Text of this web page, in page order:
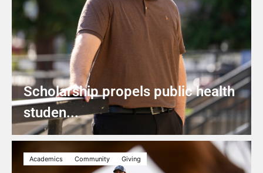
Scholarship propels public health
studen...
Academics Community Giving